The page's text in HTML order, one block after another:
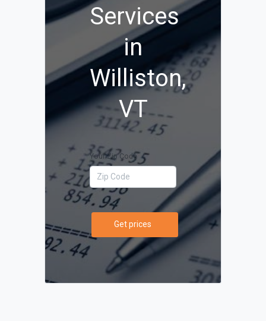
Services
in
Williston,
VT
Your Zip Code
Get prices